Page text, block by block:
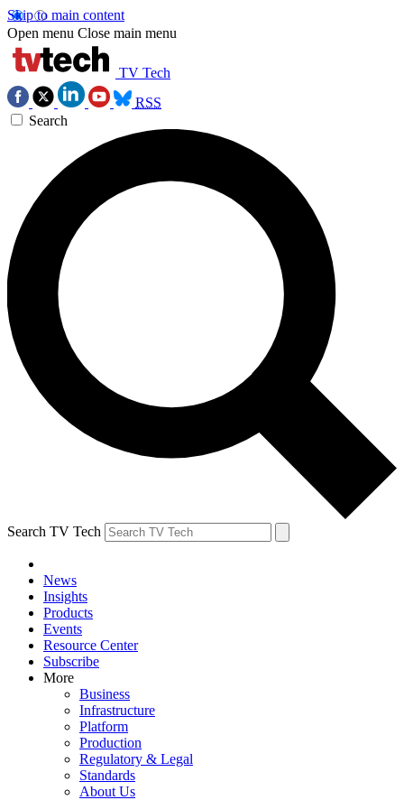
Skip to main content
Open menu Close main menu
TV Tech
RSS
Search
Search TV Tech
News
Insights
Products
Events
Resource Center
Subscribe
More
Business
Infrastructure
Platform
Production
Regulatory & Legal
Standards
About Us